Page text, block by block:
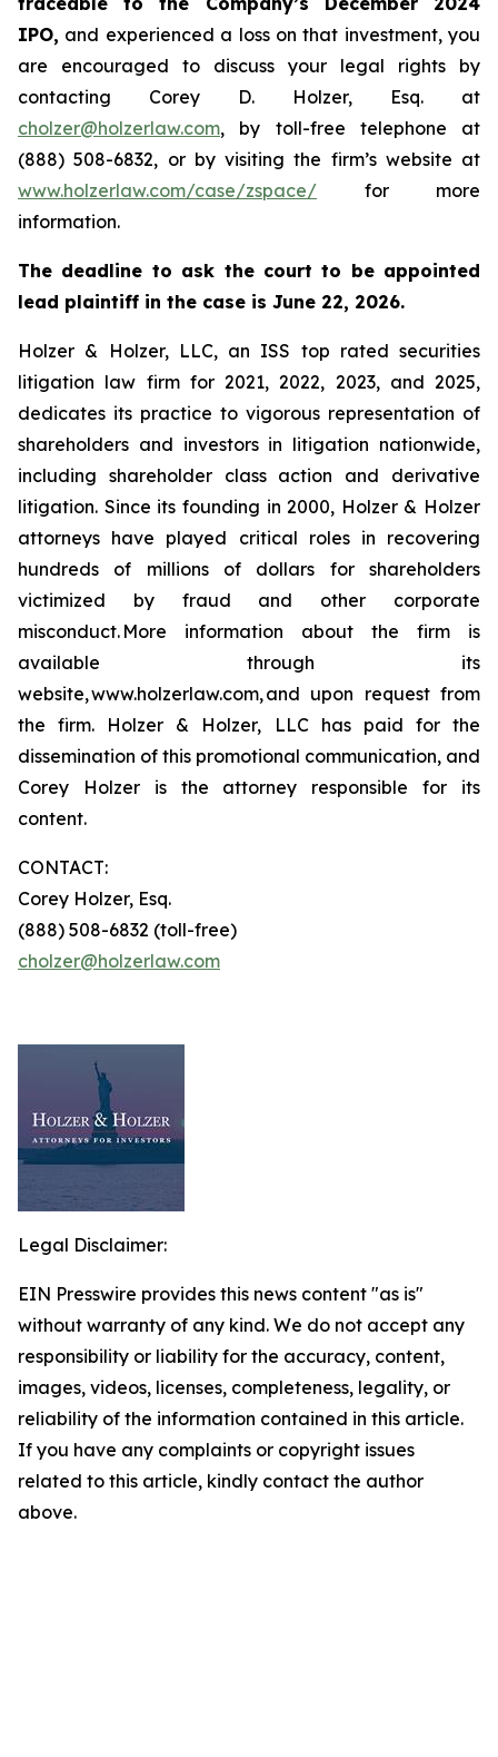
IPO, and experienced a loss on that investment, you
are encouraged to discuss your legal rights by
contacting Corey D. Holzer, Esq. at
cholzer@holzerlaw.com, by toll-free telephone at
(888) 508-6832, or by visiting the firm’s website at
www.holzerlaw.com/case/zspace/ for more
information.
The deadline to ask the court to be appointed
lead plaintiff in the case is June 22, 2026.
Holzer & Holzer, LLC, an ISS top rated securities
litigation law firm for 2021, 2022, 2023, and 2025,
dedicates its practice to vigorous representation of
shareholders and investors in litigation nationwide,
including shareholder class action and derivative
litigation. Since its founding in 2000, Holzer & Holzer
attorneys have played critical roles in recovering
hundreds of millions of dollars for shareholders
victimized by fraud and other corporate
misconduct. More information about the firm is
available through its
website, www.holzerlaw.com, and upon request from
the firm. Holzer & Holzer, LLC has paid for the
dissemination of this promotional communication, and
Corey Holzer is the attorney responsible for its
content.
CONTACT:
Corey Holzer, Esq.
(888) 508-6832 (toll-free)
cholzer@holzerlaw.com
Legal Disclaimer:
EIN Presswire provides this news content "as is"
without warranty of any kind. We do not accept any
responsibility or liability for the accuracy, content,
images, videos, licenses, completeness, legality, or
reliability of the information contained in this article.
If you have any complaints or copyright issues
related to this article, kindly contact the author
above.